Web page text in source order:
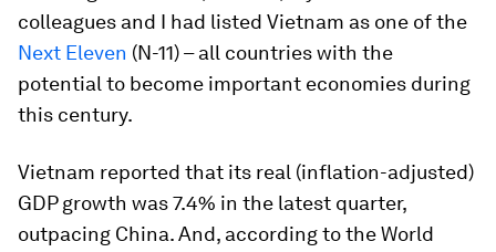
colleagues and I had listed Vietnam as one of the
Next Eleven (N-11) – all countries with the
potential to become important economies during
this century.
Vietnam reported that its real (inflation-adjusted)
GDP growth was 7.4% in the latest quarter,
outpacing China. And, according to the World